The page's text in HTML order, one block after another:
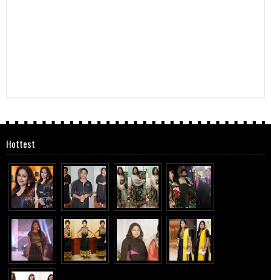
Hottest